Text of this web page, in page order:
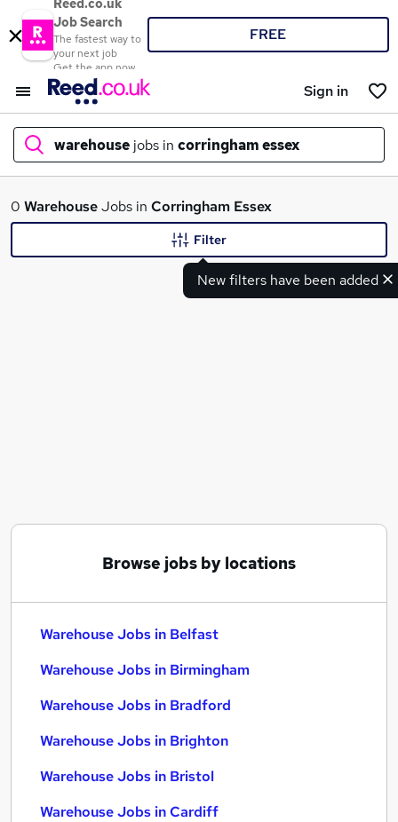
Reed.co.uk
Job Search
The fastest way to
your next job
Get the app now
FREE
Sign in
warehouse jobs in corringham essex
What
Immediate Start jobs
Warehouse Jobs in Birmingham
0 WarehouseJobs in Corringham Essex
New filters have been added
Filter
Browse jobs by locations
Warehouse Jobs in Belfast
Warehouse Jobs in Birmingham
Warehouse Jobs in Bradford
Warehouse Jobs in Brighton
Warehouse Jobs in Bristol
Warehouse Jobs in Cardiff